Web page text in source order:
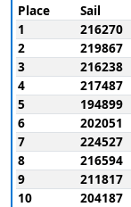
Place Sail
1
216270
2
219867
3
216238
4
217487
5
194899
6
202051
7
224527
8
216594
9
211817
10
204187